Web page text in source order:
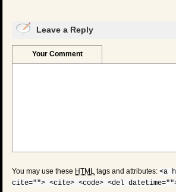
Leave a Reply
Your Comment
You may use these HTML tags and attributes: <a
cite=""> <cite> <code> <del